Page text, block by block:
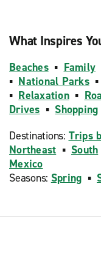
What Inspires
Beaches▪ Family
▪ National Parks▪
▪ Relaxation▪
Drives ▪ Shopping
Destinations: Trips
Northeast ▪ South
Mexico
Seasons: Spring ▪